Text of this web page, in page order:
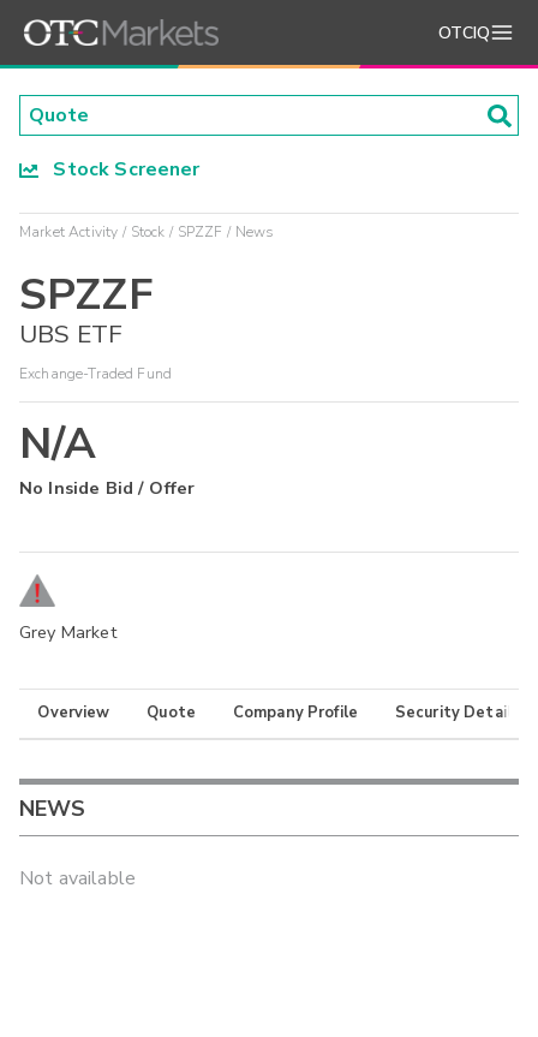
OTCIQ
Stock Screener
Market Activity Stock SPZZF News
SPZZF
UBS ETF
Exchange-Traded Fund
N/A
No Inside Bid / Offer
Grey Market
Overview Quote Company Profile Security Details
NEWS
Not available